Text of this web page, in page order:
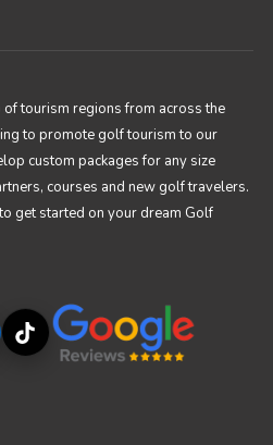
tourism regions from across the
to promote golf tourism to our
custom packages for any size
courses and new golf travelers.
get started on your dream Golf